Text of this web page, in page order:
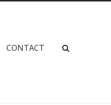
CONTACT 